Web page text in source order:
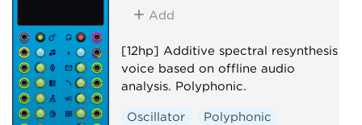
Add
[12hp] Additive spectral resynthesis
voice based on offline audio
analysis. Polyphonic.
Oscillator
Polyphonic